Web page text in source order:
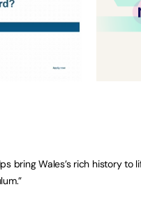
bring Wales’s rich history